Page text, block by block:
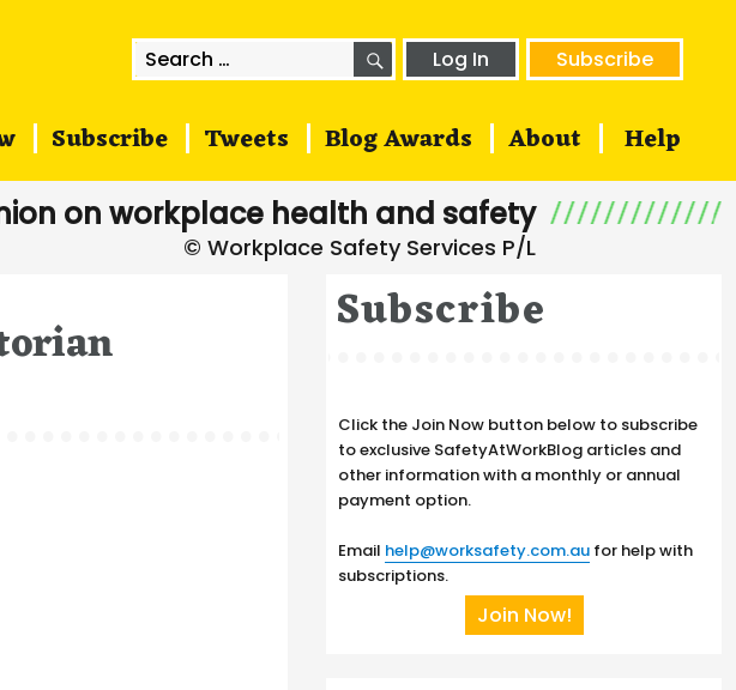
Search
for:
SEARCHLog In Subscribe
Subscribe Tweets Blog Awards About Help
on workplace health and safety
Subscribe
Click the Join Now button below to subscribe
to exclusive SafetyAtWorkBlog articles and
other information with a monthly or annual
payment option.
Email help@worksafety.com.au for help with
subscriptions.
Join Now!